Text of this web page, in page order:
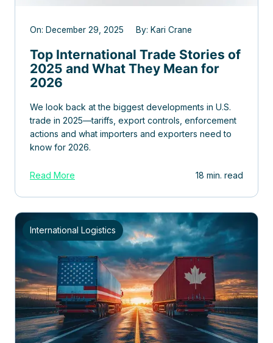
On: December 29, 2025 By: Kari Crane
Top International Trade Stories of
2025 and What They Mean for
2026
We look back at the biggest developments in U.S.
trade in 2025—tariffs, export controls, enforcement
actions and what importers and exporters need to
know for 2026.
Read More 18 min. read
International Logistics